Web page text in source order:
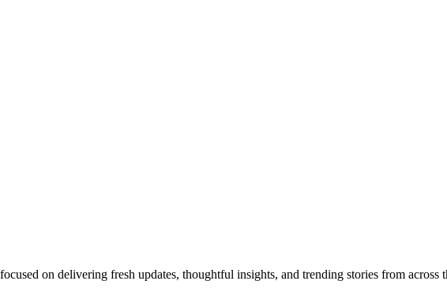
on delivering fresh updates, thoughtful insights, and trending stories from